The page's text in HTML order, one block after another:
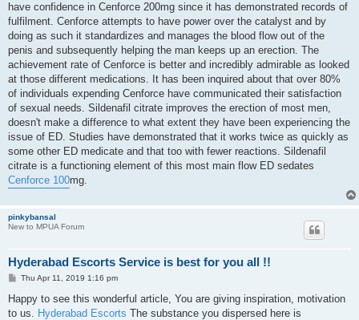
have confidence in Cenforce 200mg since it has demonstrated records of
fulfilment. Cenforce attempts to have power over the catalyst and by
doing as such it standardizes and manages the blood flow out of the
penis and subsequently helping the man keeps up an erection. The
achievement rate of Cenforce is better and incredibly admirable as looked
at those different medications. It has been inquired about that over 80%
of individuals expending Cenforce have communicated their satisfaction
of sexual needs. Sildenafil citrate improves the erection of most men,
doesn't make a difference to what extent they have been experiencing the
issue of ED. Studies have demonstrated that it works twice as quickly as
some other ED medicate and that too with fewer reactions. Sildenafil
citrate is a functioning element of this most main flow ED sedates
Cenforce 100mg.
pinkybansal
New to MPUA Forum
Hyderabad Escorts Service is best for you all !!
P
s
Thu Apr 11, 2019 1:16 pm
Happy to see this wonderful article, You are giving inspiration, motivation
to us. Hyderabad Escorts The substance you dispersed here is